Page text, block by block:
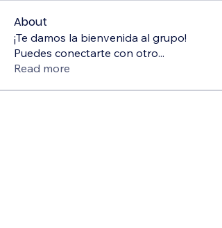
About
¡Te damos la bienvenida al grupo!
Puedes conectarte con otro...
Read more